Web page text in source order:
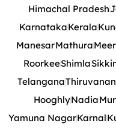
Himachal Pradesh
KarnatakaKerala
ManesarMathura
RoorkeeShimla
Telangana
HooghlyNadia
Yamuna NagarKarnal